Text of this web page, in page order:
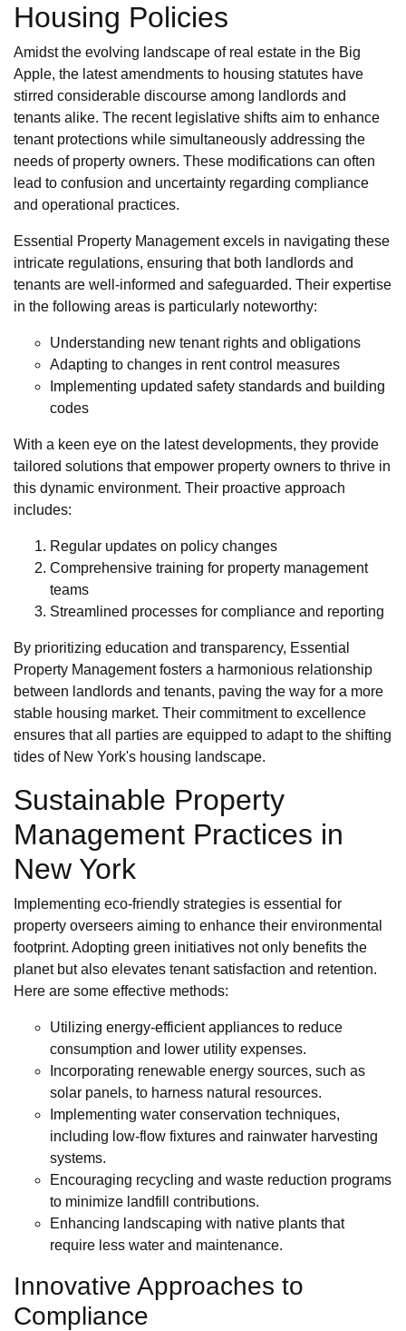
Housing Policies
Amidst the evolving landscape of real estate in the Big
Apple, the latest amendments to housing statutes have
stirred considerable discourse among landlords and
tenants alike. The recent legislative shifts aim to enhance
tenant protections while simultaneously addressing the
needs of property owners. These modifications can often
lead to confusion and uncertainty regarding compliance
and operational practices.
Essential Property Management excels in navigating these
intricate regulations, ensuring that both landlords and
tenants are well-informed and safeguarded. Their expertise
in the following areas is particularly noteworthy:
Understanding new tenant rights and obligations
Adapting to changes in rent control measures
Implementing updated safety standards and building
codes
With a keen eye on the latest developments, they provide
tailored solutions that empower property owners to thrive in
this dynamic environment. Their proactive approach
includes:
Regular updates on policy changes
Comprehensive training for property management
teams
Streamlined processes for compliance and reporting
By prioritizing education and transparency, Essential
Property Management fosters a harmonious relationship
between landlords and tenants, paving the way for a more
stable housing market. Their commitment to excellence
ensures that all parties are equipped to adapt to the shifting
tides of New York's housing landscape.
Sustainable Property
Management Practices in
New York
Implementing eco-friendly strategies is essential for
property overseers aiming to enhance their environmental
footprint. Adopting green initiatives not only benefits the
planet but also elevates tenant satisfaction and retention.
Here are some effective methods:
Utilizing energy-efficient appliances to reduce
consumption and lower utility expenses.
Incorporating renewable energy sources, such as
solar panels, to harness natural resources.
Implementing water conservation techniques,
including low-flow fixtures and rainwater harvesting
systems.
Encouraging recycling and waste reduction programs
to minimize landfill contributions.
Enhancing landscaping with native plants that
require less water and maintenance.
Innovative Approaches to
Compliance